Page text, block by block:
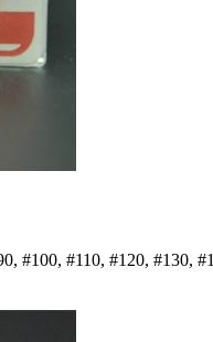
#100, #110, #120, #130,